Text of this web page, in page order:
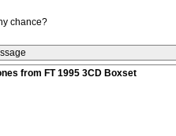
chance?
from FT 1995 3CD Boxset